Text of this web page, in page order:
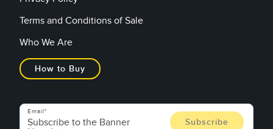
Terms and Conditions of Sale
Who We Are
How to Buy
Email